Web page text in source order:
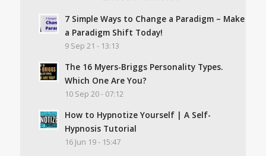
7 Simple Ways to Change a Paradigm – Make
a Paradigm Shift Today!
9 Sep 21 - 13:13
The 16 Myers-Briggs Personality Types.
Which One Are You?
10 Sep 20 - 07:12
How to Hypnotize Yourself | A Self-
Hypnosis Tutorial
16 Jun 19 - 15:47